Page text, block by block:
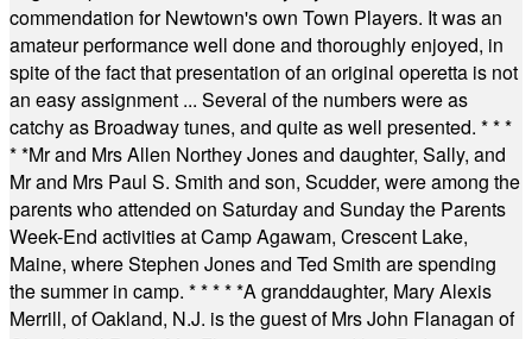
commendation for Newtown's own Town Players. It was an
amateur performance well done and thoroughly enjoyed, in
spite of the fact that presentation of an original operetta is not
an easy assignment ... Several of the numbers were as
catchy as Broadway tunes, and quite as well presented. * * *
* *Mr and Mrs Allen Northey Jones and daughter, Sally, and
Mr and Mrs Paul S. Smith and son, Scudder, were among the
parents who attended on Saturday and Sunday the Parents
Week-End activities at Camp Agawam, Crescent Lake,
Maine, where Stephen Jones and Ted Smith are spending
the summer in camp. * * * * *A granddaughter, Mary Alexis
Merrill, of Oakland, N.J. is the guest of Mrs John Flanagan of